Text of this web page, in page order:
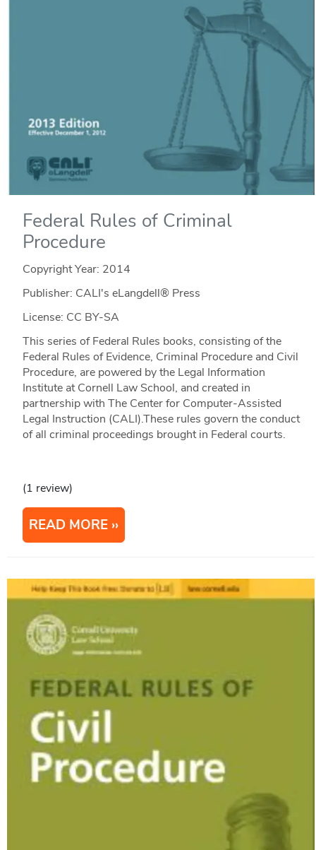
Federal Rules of Criminal
Procedure
Copyright Year: 2014
Publisher: CALI's eLangdell® Press
License: CC BY-SA
This series of Federal Rules books, consisting of the
Federal Rules of Evidence, Criminal Procedure and Civil
Procedure, are powered by the Legal Information
Institute at Cornell Law School, and created in
partnership with The Center for Computer-Assisted
Legal Instruction (CALI).These rules govern the conduct
of all criminal proceedings brought in Federal courts.
(1 review)
READ MORE